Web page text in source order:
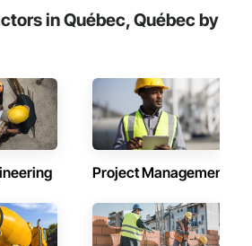
in Québec, Québec by
Project Management